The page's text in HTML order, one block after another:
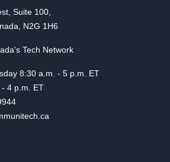
Suite 100,
N2G 1H6
Tech Network
8:30 a.m. - 5 p.m. ET
p.m. ET